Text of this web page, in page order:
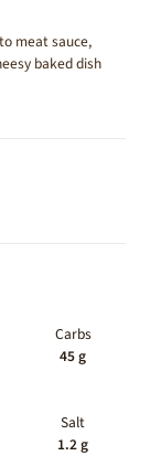
meat sauce,
baked dish
Carbs
45 g
Salt
1.2 g